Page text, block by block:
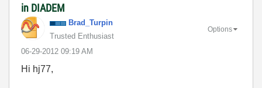
in DIADEM
Brad_Turpin
Trusted Enthusiast
‎06-29-2012 09:19 AM
Options
Hi hj77,